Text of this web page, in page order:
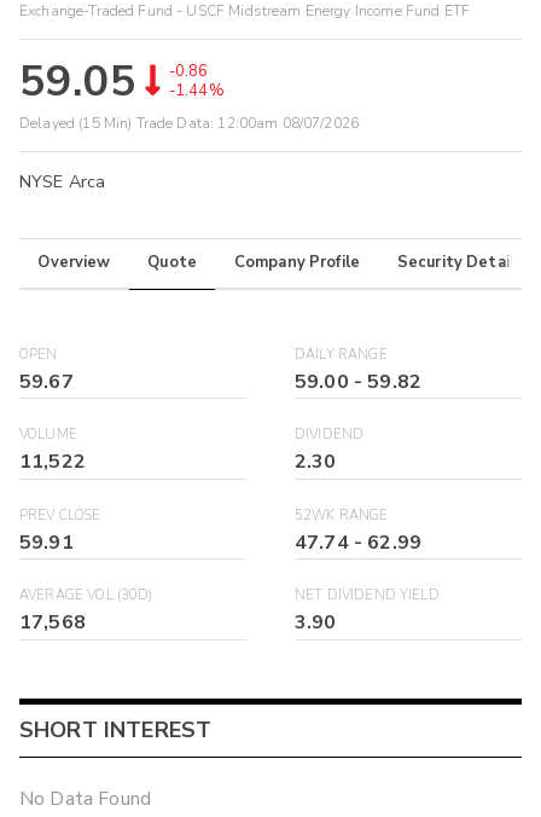
Exchange-Traded Fund - USCF Midstream Energy Income Fund ETF
59.05
-0.86
-1.44%
Delayed (15 Min) Trade Data: 12:00am 08/07/2026
NYSE Arca
Overview Quote Company Profile Security Details
OPEN
59.67
DAILY RANGE
59.00 -59.82
VOLUME
11,522
DIVIDEND
2.30
PREV CLOSE
59.91
52WK RANGE
47.74- 62.99
AVERAGE VOL (30D)
17,568
NET DIVIDEND YIELD
3.90
SHORT INTEREST
No Data Found